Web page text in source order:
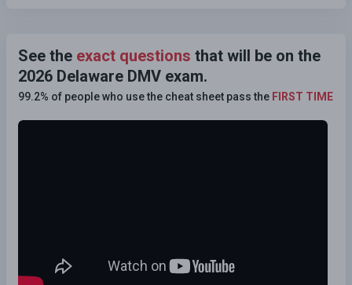
See the exact questions that will be on the
2026 Delaware DMV exam.
99.2% of people who use the cheat sheet pass the FIRST TIME